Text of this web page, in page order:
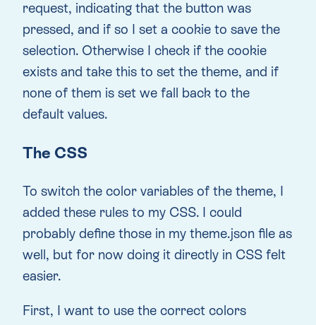
request, indicating that the button was
pressed, and if so I set a cookie to save the
selection. Otherwise I check if the cookie
exists and take this to set the theme, and if
none of them is set we fall back to the
default values.
The CSS
To switch the color variables of the theme, I
added these rules to my CSS. I could
probably define those in my theme.json file as
well, but for now doing it directly in CSS felt
easier.
First, I want to use the correct colors